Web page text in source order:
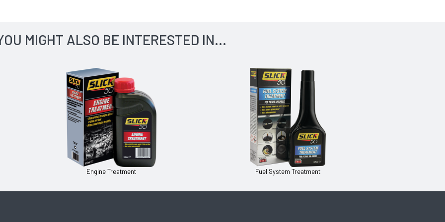
MIGHT ALSO BE INTERESTED IN...
Engine Treatment Fuel System Treatment